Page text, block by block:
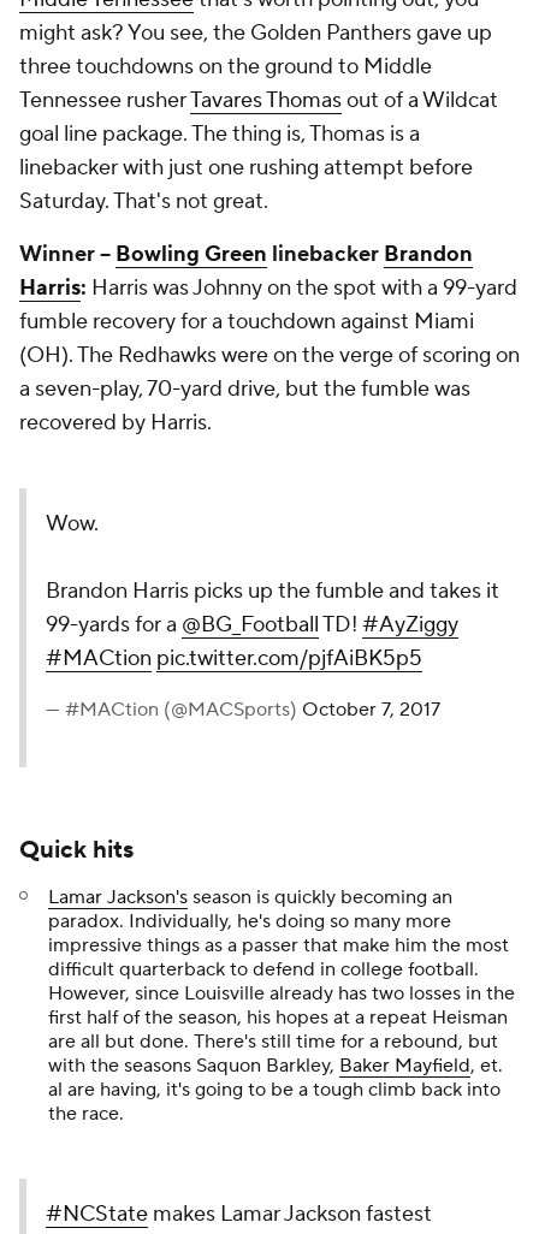
might ask? You see, the Golden Panthers gave up
three touchdowns on the ground to Middle
Tennessee rusherTavares Thomasout of a Wildcat
goal line package. The thing is, Thomas is a
linebacker with just one rushing attempt before
Saturday. That's not great.
Winner -- Bowling Green linebacker Brandon
Harris: Harris was Johnny on the spot with a 99-yard
fumble recovery for a touchdown against Miami
(OH). The Redhawks were on the verge of scoring on
a seven-play, 70-yard drive, but the fumble was
recovered by Harris.
Wow.
Brandon Harris picks up the fumble and takes it
99-yards for a @BG_FootballTD! #AyZiggy
#MACtion pic.twitter.com/pjfAiBK5p5
— #MACtion (@MACSports) October 7, 2017
Quick hits
Lamar Jackson's season is quickly becoming an
paradox. Individually, he's doing so many more
impressive things as a passer that make him the most
difficult quarterback to defend in college football.
However, since Louisville already has two losses in the
first half of the season, his hopes at a repeat Heisman
are all but done. There's still time for a rebound, but
with the seasons Saquon Barkley, Baker Mayfield, et.
al are having, it's going to be a tough climb back into
the race.
#NCState makes Lamar Jackson fastest